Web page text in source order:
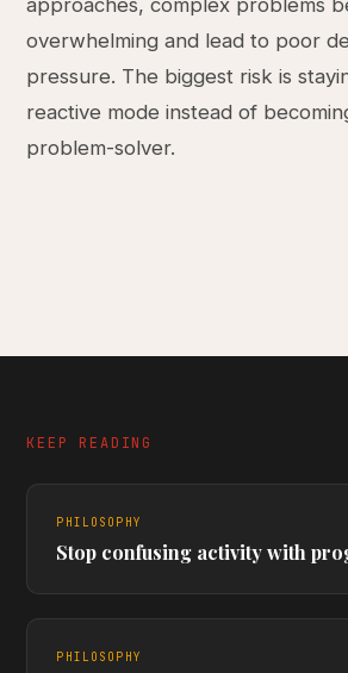
approaches, complex problems
overwhelming and lead to poor
pressure. The biggest risk is
reactive mode instead of
problem-solver.
KEEP READING
PHILOSOPHY
Stop confusing activity with
PHILOSOPHY